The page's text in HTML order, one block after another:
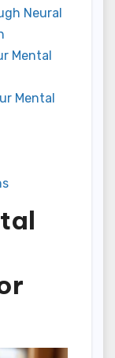
Neural
Mental
Mental